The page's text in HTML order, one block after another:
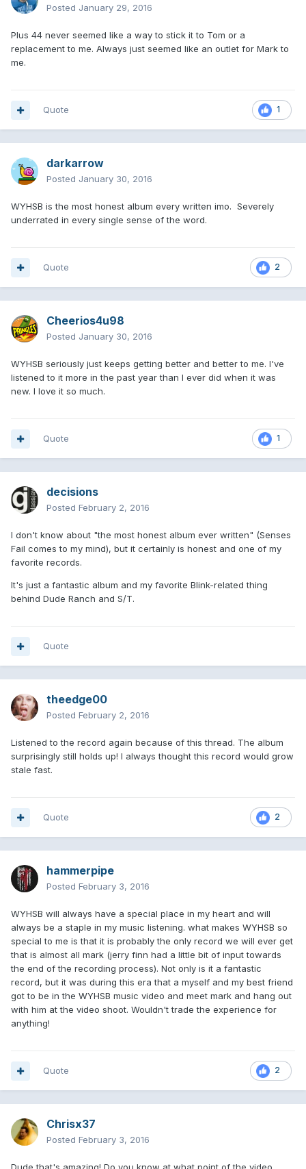
Posted January 29, 2016
Plus 44 never seemed like a way to stick it to Tom or a
replacement to me. Always just seemed like an outlet for Mark to
me.
1
Quote
darkarrow
Posted January 30, 2016
WYHSB is the most honest album every written imo. Severely
underrated in every single sense of the word.
2
Quote
Cheerios4u98
Posted January 30, 2016
WYHSB seriously just keeps getting better and better to me. I've
listened to it more in the past year than I ever did when it was
new. I love it so much.
1
Quote
decisions
Posted February 2, 2016
I don't know about "the most honest album ever written" (Senses
Fail comes to my mind), but it certainly is honest and one of my
favorite records.
It's just a fantastic album and my favorite Blink-related thing
behind Dude Ranch and S/T.
Quote
theedge00
Posted February 2, 2016
Listened to the record again because of this thread. The album
surprisingly still holds up! I always thought this record would grow
stale fast.
2
Quote
hammerpipe
Posted February 3, 2016
WYHSB will always have a special place in my heart and will
always be a staple in my music listening. what makes WYHSB so
special to me is that it is probably the only record we will ever get
that is almost all mark (jerry finn had a little bit of input towards
the end of the recording process). Not only is it a fantastic
record, but it was during this era that a myself and my best friend
got to be in the WYHSB music video and meet mark and hang out
with him at the video shoot. Wouldn't trade the experience for
anything!
2
Quote
Chrisx37
Posted February 3, 2016